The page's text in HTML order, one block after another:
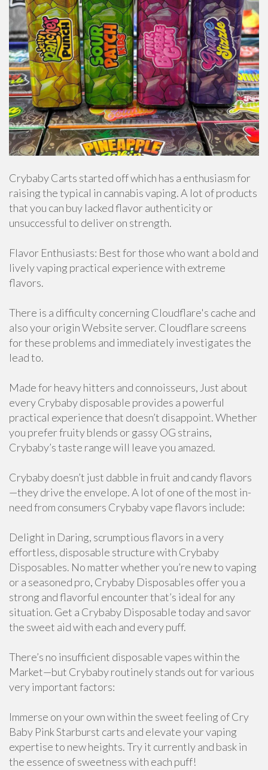
Crybaby Carts started off which has a enthusiasm for
raising the typical in cannabis vaping. A lot of products
that you can buy lacked flavor authenticity or
unsuccessful to deliver on strength.
Flavor Enthusiasts: Best for those who want a bold and
lively vaping practical experience with extreme
flavors.
There is a difficulty concerning Cloudflare's cache and
also your origin Website server. Cloudflare screens
for these problems and immediately investigates the
lead to.
Made for heavy hitters and connoisseurs, Just about
every Crybaby disposable provides a powerful
practical experience that doesn’t disappoint. Whether
you prefer fruity blends or gassy OG strains,
Crybaby’s taste range will leave you amazed.
Crybaby doesn’t just dabble in fruit and candy flavors
—they drive the envelope. A lot of one of the most in-
need from consumers Crybaby vape flavors include:
Delight in Daring, scrumptious flavors in a very
effortless, disposable structure with Crybaby
Disposables. No matter whether you’re new to vaping
or a seasoned pro, Crybaby Disposables offer you a
strong and flavorful encounter that’s ideal for any
situation. Get a Crybaby Disposable today and savor
the sweet aid with each and every puff.
There’s no insufficient disposable vapes within the
Market—but Crybaby routinely stands out for various
very important factors:
Immerse on your own within the sweet feeling of Cry
Baby Pink Starburst carts and elevate your vaping
expertise to new heights. Try it currently and bask in
the essence of sweetness with each puff!